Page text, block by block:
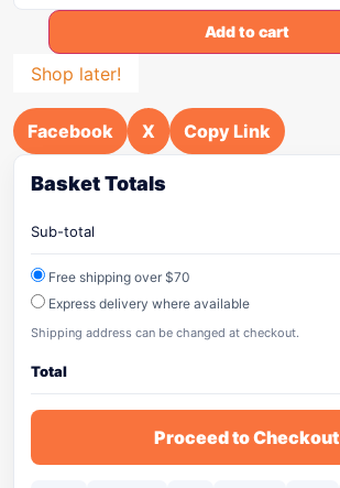
Add to cart
Shop later!
Facebook X Copy Link
Basket Totals
Sub-total
Free shipping over $70
Express delivery where available
Shipping address can be changed at checkout.
Total
Proceed to Checkout